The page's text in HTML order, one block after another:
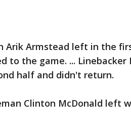
Arik Armstead left in the
to the game. ... Linebacker
half and didn't return.
Clinton McDonald left